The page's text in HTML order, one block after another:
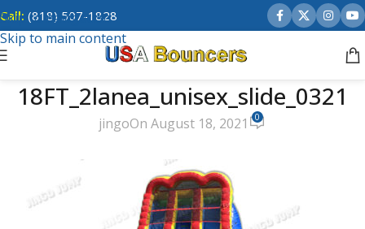
Skip to navigation
Skip to main content
Call: (818) 507-1828
18FT_2lanea_unisex_slide_0321
jingoOn August 18, 2021 0